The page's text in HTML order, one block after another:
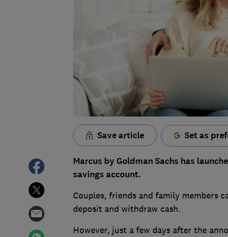
Save article Set as
Marcus by Goldman Sachs has
savings account.
Couples, friends and family members
deposit and withdraw cash.
However, just a few days after the